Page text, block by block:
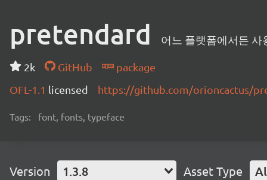
pretendard 어느 플랫폼에서든 사
2k GitHub
package
OFL-1.1 licensed https://github.com/orioncactus/
Tags: font, fonts, typeface
Version 1.3.8 Asset Type